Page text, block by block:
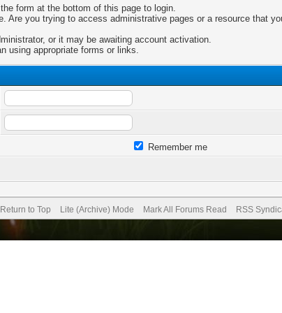
form at the bottom of this page to login.
Are you trying to access administrative pages or a resource that
or it may be awaiting account activation.
using appropriate forms or links.
Remember me
Return to Top Lite (Archive) Mode Mark All Forums Read RSS